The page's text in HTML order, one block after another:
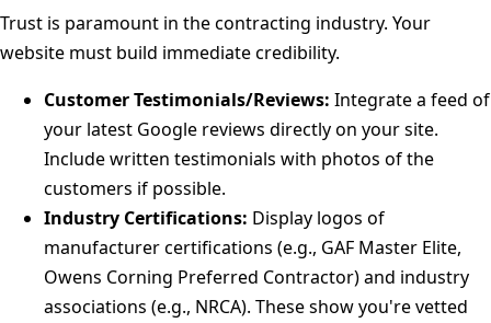
Trust is paramount in the contracting industry. Your
website must build immediate credibility.
Customer Testimonials/Reviews: Integrate a feed of
your latest Google reviews directly on your site.
Include written testimonials with photos of the
customers if possible.
Industry Certifications: Display logos of
manufacturer certifications (e.g., GAF Master Elite,
Owens Corning Preferred Contractor) and industry
associations (e.g., NRCA). These show you're vetted